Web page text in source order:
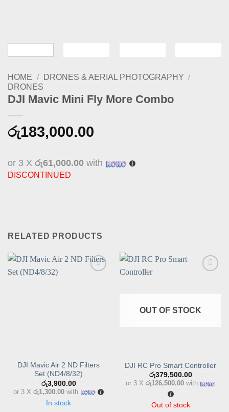
HOME / DRONES & AERIAL PHOTOGRAPHY /
DRONES
DJI Mavic Mini Fly More Combo
රු183,000.00
or 3 X රු61,000.00 with
DISCONTINUED
RELATED PRODUCTS
DJI Mavic Air 2 ND Filters
Set (ND4/8/32)
රු3,900.00
or 3 X රු1,300.00with
In stock
OUT OF STOCK
DJI RC Pro Smart Controller
රු379,500.00
or 3 X රු126,500.00with
Out of stock